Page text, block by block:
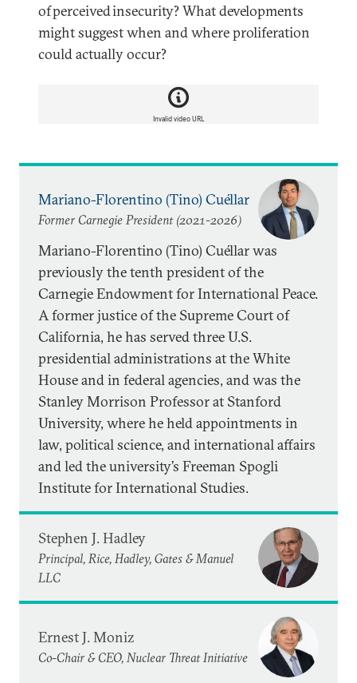
of perceived insecurity? What developments
might suggest when and where proliferation
could actually occur?
Invalid video URL
Mariano-Florentino (Tino) Cuéllar
Former Carnegie President (2021-2026)
Mariano-Florentino (Tino) Cuéllar was
previously the tenth president of the
Carnegie Endowment for International Peace.
A former justice of the Supreme Court of
California, he has served three U.S.
presidential administrations at the White
House and in federal agencies, and was the
Stanley Morrison Professor at Stanford
University, where he held appointments in
law, political science, and international affairs
and led the university’s Freeman Spogli
Institute for International Studies.
Stephen J. Hadley
Principal, Rice, Hadley, Gates & Manuel
LLC
Ernest J. Moniz
Co-Chair & CEO, Nuclear Threat Initiative